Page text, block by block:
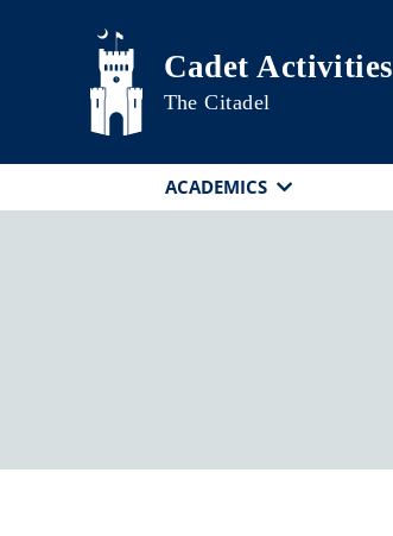
Skip to main content
Cadet Activities
The Citadel
ACADEMICS